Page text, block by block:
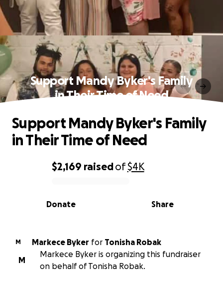
Support Mandy Byker's Family
in Their Time of Need
0% complete
$2,169 raisedof$4K
Share
Donate
Support Mandy Byker's Family
in Their Time of Need
M Markece Byker for
Tonisha Robak
M
Markece Byker is organizing this fundraiser
on behalf of Tonisha Robak.